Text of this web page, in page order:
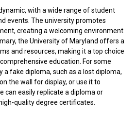
with a wide range of student
events. The university promotes
creating a welcoming environment
the University of Maryland offers a
and resources, making it a top choice
education. For some
a fake diploma, such as a lost diploma,
the wall for display, or use it to
can easily replicate a diploma or
quality degree certificates.